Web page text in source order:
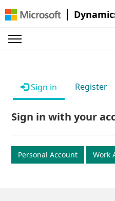
Sign in Register
Sign in with your
Personal Account Work